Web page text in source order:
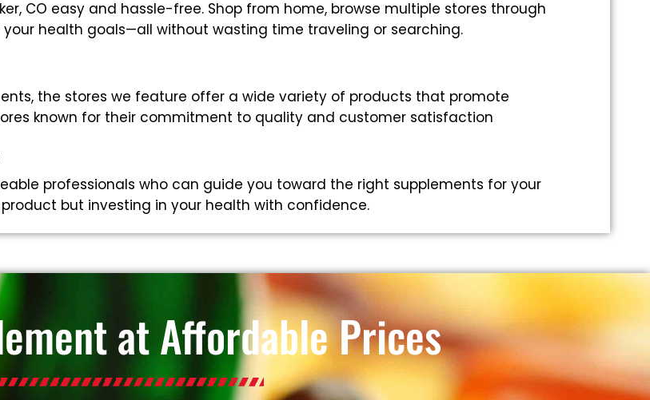
CO easy and hassle-free. Shop from home, browse multiple stores through
health goals—all without wasting time traveling or searching.
the stores we feature offer a wide variety of products that promote
known for their commitment to quality and customer satisfaction
professionals who can guide you toward the right supplements for your
but investing in your health with confidence.
at Affordable Prices